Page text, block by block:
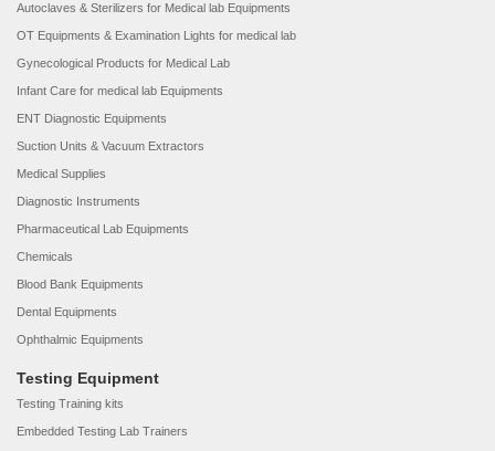
Autoclaves & Sterilizers for Medical lab Equipments
OT Equipments & Examination Lights for medical lab
Gynecological Products for Medical Lab
Infant Care for medical lab Equipments
ENT Diagnostic Equipments
Suction Units & Vacuum Extractors
Medical Supplies
Diagnostic Instruments
Pharmaceutical Lab Equipments
Chemicals
Blood Bank Equipments
Dental Equipments
Ophthalmic Equipments
Testing Equipment
Testing Training kits
Embedded Testing Lab Trainers